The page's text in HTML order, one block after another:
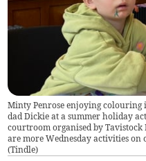
Minty Penrose enjoying colouring
dad Dickie at a summer holiday
courtroom organised by Tavistock
are more Wednesday activities on
(Tindle)